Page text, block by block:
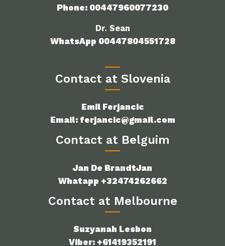
Phone: 00447960077230
Dr. Sean
WhatsApp 00447804551728
Contact at Slovenia
Emil Ferjancic
Email: ferjancic@gmail.com
Contact at Belguim
Jan De BrandtJan
Whatapp +32474262662
Contact at Melbourne
Suzyanah Lesbon
Viber: +61419352191